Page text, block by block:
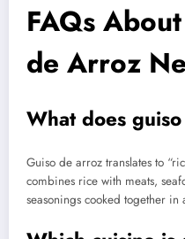
FAQs
de Arroz
What does
Guiso de arroz translates to
combines rice with meats,
seasonings cooked together in